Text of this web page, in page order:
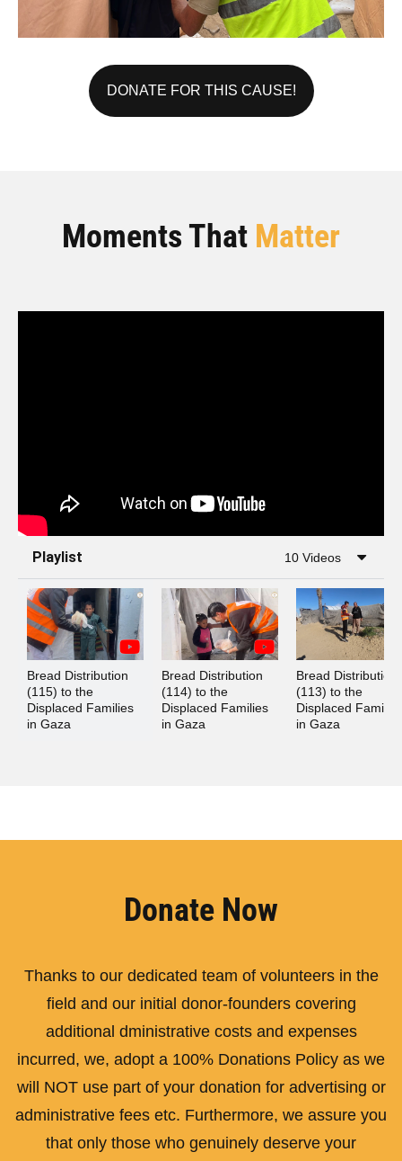
DONATE FOR THIS CAUSE!
Moments That Matter
Playlist 10 Videos
Bread Distribution
(115) to the
Displaced Families
in Gaza
Bread Distribution
(114) to the
Displaced Families
in Gaza
Bread Distribution
(113) to the
Displaced Families
in Gaza
Donate Now
Thanks to our dedicated team of volunteers in the
field and our initial donor-founders covering
additional dministrative costs and expenses
incurred, we, adopt a 100% Donations Policy as we
will NOT use part of your donation for advertising or
administrative fees etc. Furthermore, we assure you
that only those who genuinely deserve your